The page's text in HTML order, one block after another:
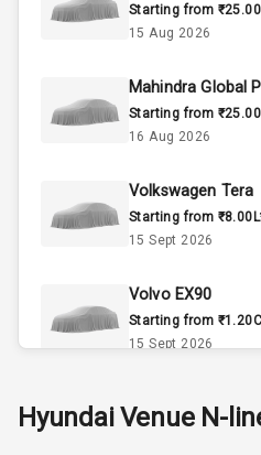
Doors
A C
Climate
Remote
Accessory
Starting from
15 Aug 2026
Mahindra Global
Starting from
16 Aug 2026
Volkswagen Tera
Starting from
15 Sept 2026
Volvo EX90
Starting from
15 Sept 2026
Starting from
Hyundai Venue N-